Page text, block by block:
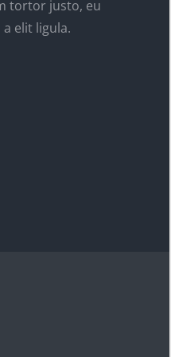
tortor justo, eu
elit ligula.